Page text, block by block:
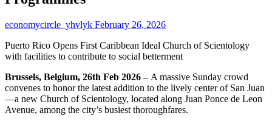
economycircle_yhvlyk February 26, 2026
Puerto Rico Opens First Caribbean Ideal Church of Scientology
with facilities to contribute to social betterment
Brussels, Belgium, 26th Feb 2026 – A massive Sunday crowd
convenes to honor the latest addition to the lively center of San Juan
—a new Church of Scientology, located along Juan Ponce de Leon
Avenue, among the city’s busiest thoroughfares.